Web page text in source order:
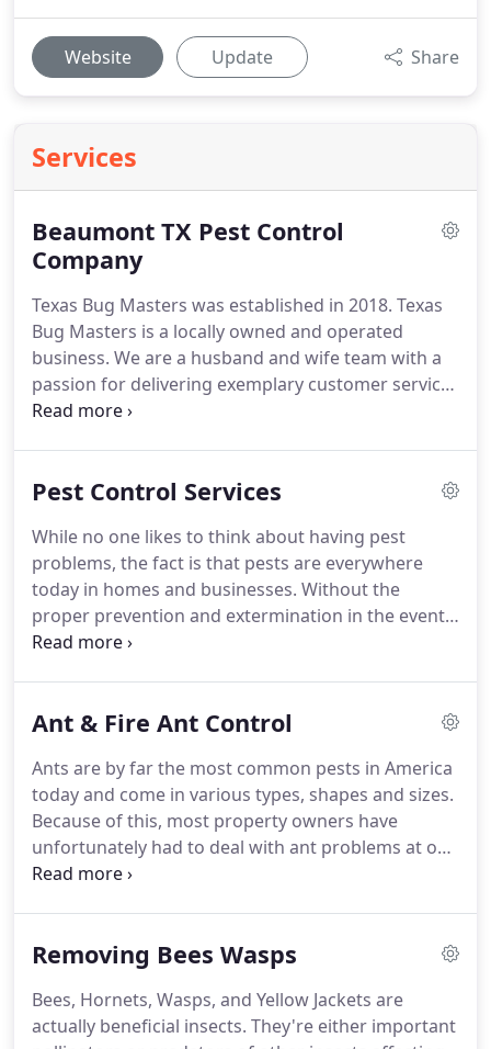
Website Update Share
Services
Beaumont TX Pest Control
Company
Texas Bug Masters was established in 2018. Texas
Bug Masters is a locally owned and operated
business. We are a husband and wife team with a
passion for delivering exemplary customer service
and results.We pride ourselves on using nothing
goal is to exceed our customers expectations while
budget and affordable.We have many different
options available when it comes to treatments and
warranty duration.
Pest Control Services
While no one likes to think about having pest
problems, the fact is that pests are everywhere
today in homes and businesses. Without the
proper prevention and extermination in the event
of an infestation, pest problems can quickly turn
be a Local, Family Owned business delivering
experts only use premium products, tools and
techniques for effective pest control.
Ant & Fire Ant Control
Ants are by far the most common pests in America
today and come in various types, shapes and sizes.
Because of this, most property owners have
unfortunately had to deal with ant problems at one
point or another.
aggressive, painful and can be deadly; therefore,
for you, your family, pets and livestock's health and
life.
Removing Bees Wasps
Bees, Hornets, Wasps, and Yellow Jackets are
actually beneficial insects. They're either important